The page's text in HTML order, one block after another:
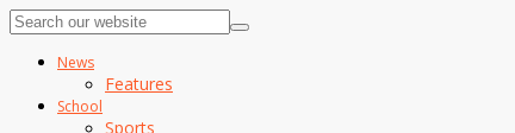
News
Features
School
Sports